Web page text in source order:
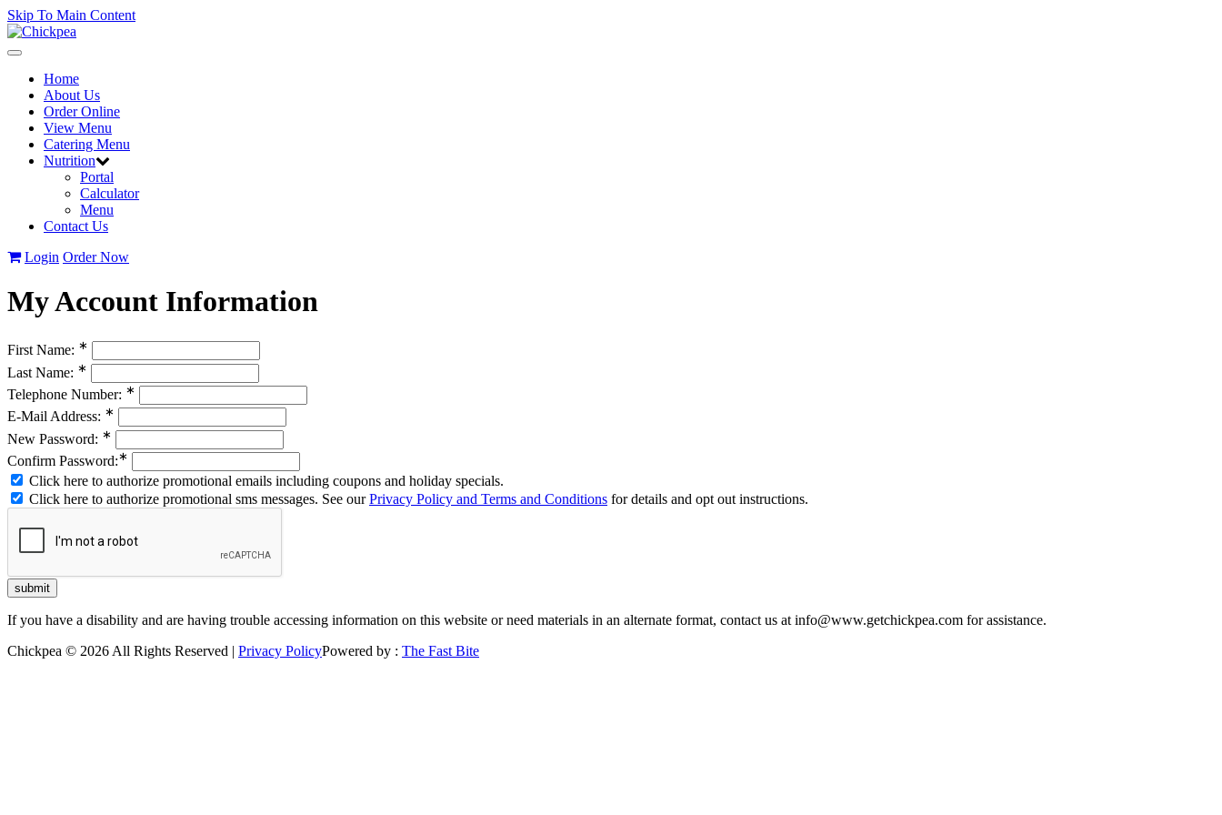
Skip To Main Content
Toggle
navigationHome
About Us
Order Online
View Menu
Catering Menu
Nutrition
Portal
Calculator
Menu
Contact Us
Login Order Now
My Account Information
First Name: ∗
Last Name: ∗
Telephone Number: ∗
E-Mail Address: ∗
New Password: ∗
Confirm Password:∗
Click here to authorize promotional emails including coupons and holiday specials.
Click here to authorize promotional sms messages. See ourPrivacy Policy and Terms and Conditions for details and opt out instructions.
If you have a disability and are having trouble accessing information on this website or need materials in an alternate format, contact us at info@www.getchickpea.com for assistance.
Chickpea © 2026 All Rights Reserved | Privacy PolicyPowered by : The Fast Bite